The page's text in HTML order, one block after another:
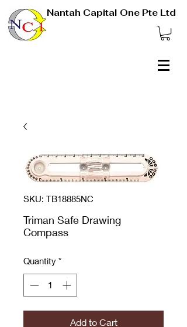
Nantah Capital One Pte Ltd
SKU: TB18885NC
Triman Safe Drawing
Compass
Quantity *
Add to Cart